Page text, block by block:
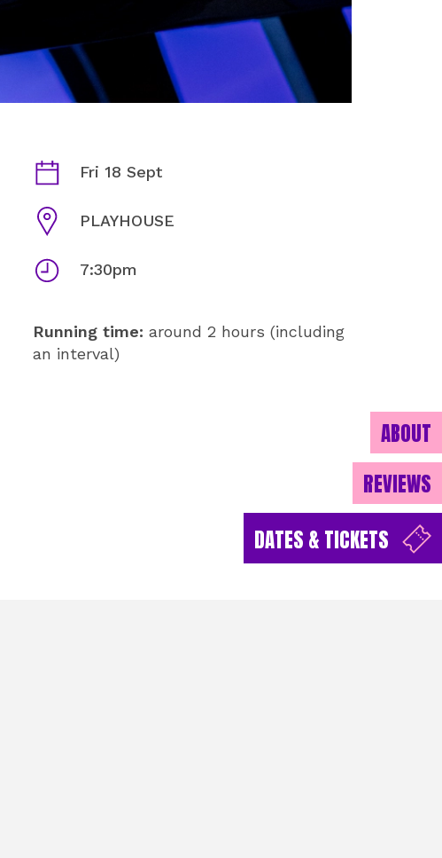
JAZZ VOYAGE INFORMATION
Dates Fri 18 Sept
Venue PLAYHOUSE
Times 7:30pm
Running time: around 2 hours (including
an interval)
ABOUT
REVIEWS
DATES & TICKETS